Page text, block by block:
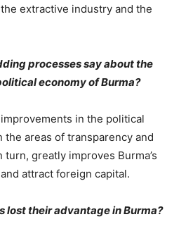
extractive industry and the
processes say about the
economy of Burma?
in the political
the areas of transparency and
greatly improves Burma’s
attract foreign capital.
lost their advantage in Burma?